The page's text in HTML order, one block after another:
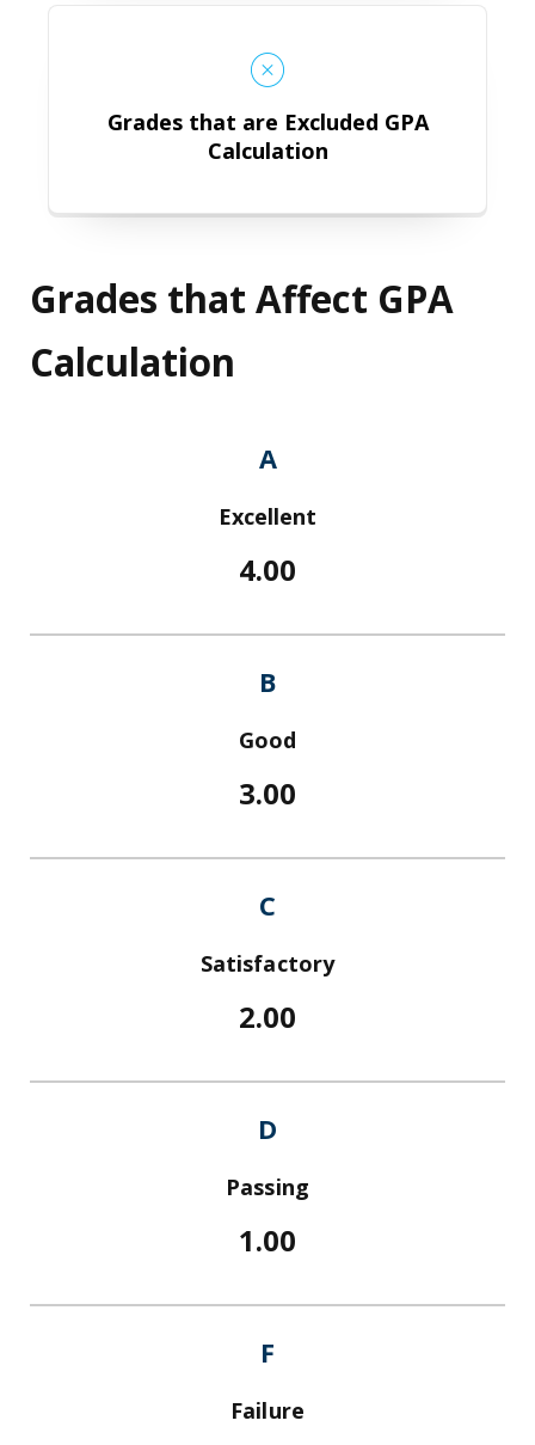
Grades that are Excluded GPA
Calculation
Grades that Affect GPA
Calculation
A
Excellent
4.00
B
Good
3.00
C
Satisfactory
2.00
D
Passing
1.00
F
Failure